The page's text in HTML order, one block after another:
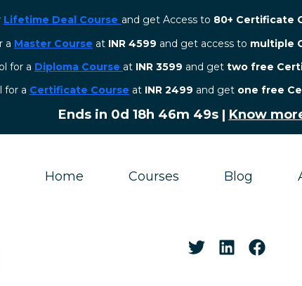
Lifetime Deal Course and get Access to 80+ Certificate
a Master Course at INR 4599 and get access to multiple
for a Diploma Course at INR 3599 and get two free
for a Certificate Course at INR 2499 and get one free
Ends in 0d 18h 46m 48s| Know
Home Courses Blog